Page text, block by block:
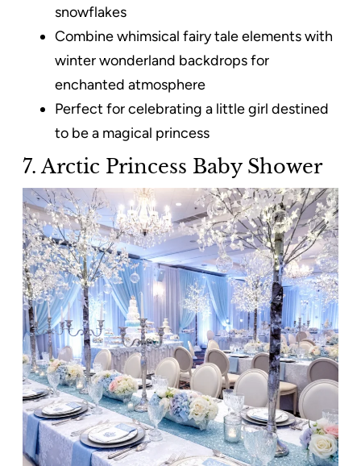
snowflakes
Combine whimsical fairy tale elements with
winter wonderland backdrops for
enchanted atmosphere
Perfect for celebrating a little girl destined
to be a magical princess
7. Arctic Princess Baby Shower